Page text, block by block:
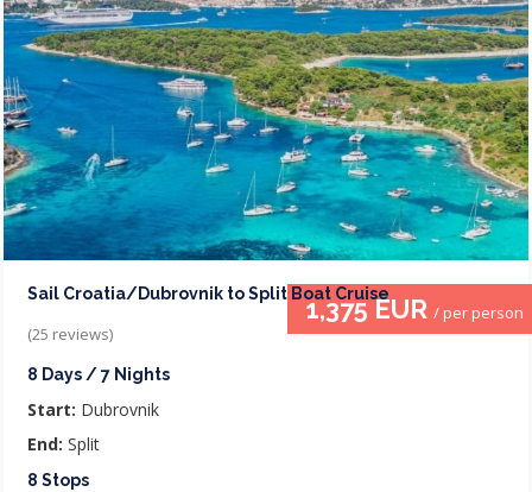
1,375 EUR / per person
Sail Croatia/Dubrovnik to Split Boat Cruise
(25 reviews)
8 Days / 7 Nights
Start: Dubrovnik
End: Split
8 Stops